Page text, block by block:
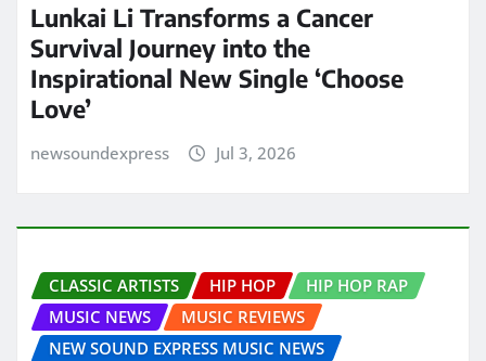
Lunkai Li Transforms a Cancer
Survival Journey into the
Inspirational New Single ‘Choose
Love’
newsoundexpress Jul 3, 2026
CLASSIC ARTISTS HIP HOP
HIP HOP RAP
MUSIC NEWS
MUSIC REVIEWS
NEW SOUND EXPRESS MUSIC NEWS